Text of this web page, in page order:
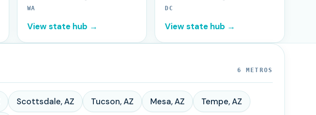
WA
View state hub →
DC
View state hub →
6 METROS
Scottsdale,AZ Tucson,AZ Mesa,AZ Tempe,AZ